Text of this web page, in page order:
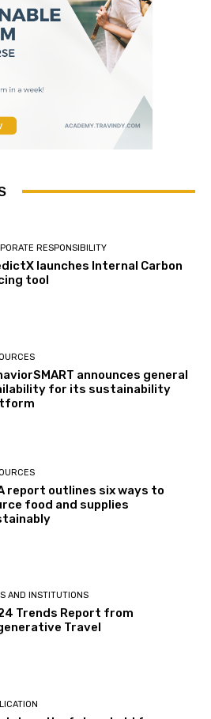
RESPONSIBILITY
launches Internal Carbon
tool
announces general
for its sustainability
report outlines six ways to
food and supplies
AND INSTITUTIONS
Trends Report from
Travel